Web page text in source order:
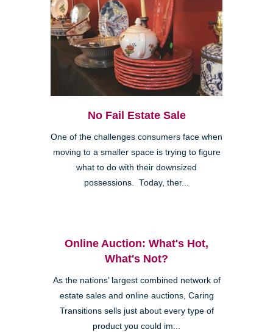
No Fail Estate Sale
One of the challenges consumers face when
moving to a smaller space is trying to figure
what to do with their downsized
possessions. Today, ther...
Online Auction: What's Hot,
What's Not?
As the nations’ largest combined network of
estate sales and online auctions, Caring
Transitions sells just about every type of
product you could im...